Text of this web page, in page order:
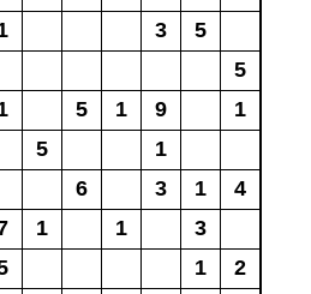
3
5
5
5 1 9
1
5
1
6 3 1
4
1 1
3
1
2